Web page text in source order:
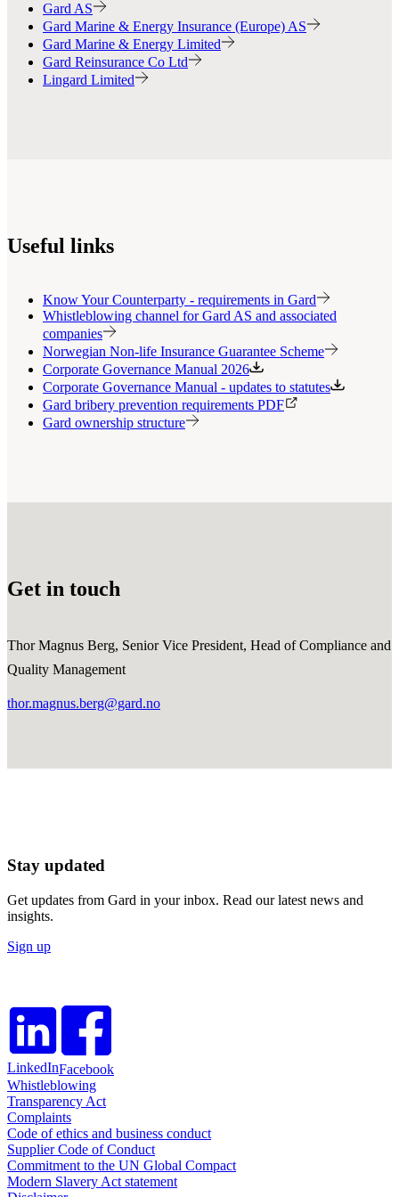
Gard AS
Gard Marine & Energy Insurance (Europe) AS
Gard Marine & Energy Limited
Gard Reinsurance Co Ltd
Lingard Limited
Useful links
Know Your Counterparty - requirements in Gard
Whistleblowing channel for Gard AS and associated
companies
Norwegian Non-life Insurance Guarantee Scheme
Corporate Governance Manual 2026
Corporate Governance Manual - updates to statutes
Gard bribery prevention requirements PDF
Gard ownership structure
Get in touch
Thor Magnus Berg, Senior Vice President, Head of Compliance and
Quality Management
thor.magnus.berg@gard.no
Stay updated
Get updates from Gard in your inbox. Read our latest news and
insights.
Sign up
LinkedInFacebook
Whistleblowing
Transparency Act
Complaints
Code of ethics and business conduct
Supplier Code of Conduct
Commitment to the UN Global Compact
Modern Slavery Act statement